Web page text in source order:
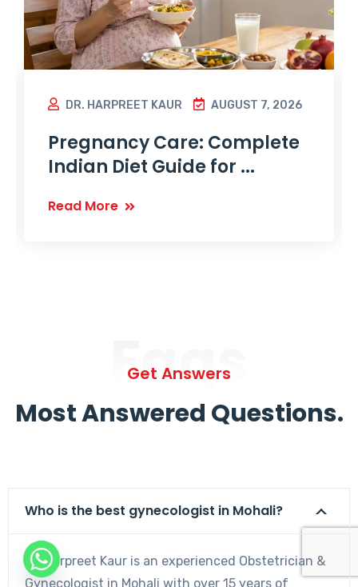
DR. HARPREET KAUR AUGUST 7, 2026
Pregnancy Care: Complete
Indian Diet Guide for ...
Read More
Faqs
Get Answers
Most Answered Questions.
Who is the best gynecologist in Mohali?
Dr. Harpreet Kaur is an experienced Obstetrician &
Gynecologist in Mohali with over 15 years of